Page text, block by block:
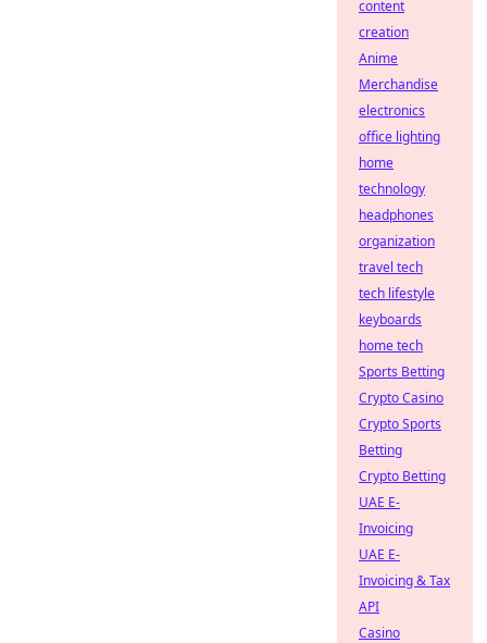
content
creation
Anime
Merchandise
electronics
office lighting
home
technology
headphones
organization
travel tech
tech lifestyle
keyboards
home tech
Sports Betting
Crypto Casino
Crypto Sports
Betting
Crypto Betting
UAE E-
Invoicing
UAE E-
Invoicing & Tax
API
Casino